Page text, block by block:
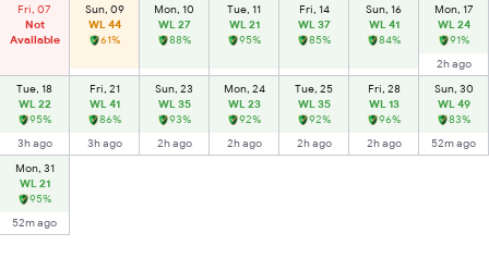
Fri, 07
Not
Available
Sun, 09
WL 44
61%
Mon, 10
WL 27
88%
Tue, 11
WL 21
95%
Fri, 14
WL 37
85%
Sun, 16
WL 41
84%
Mon, 17
WL 24
91%
2h ago
Tue, 18
WL 22
95%
3h ago
Fri, 21
WL 41
86%
3h ago
Sun, 23
WL 35
93%
2h ago
Mon, 24
WL 23
92%
2h ago
Tue, 25
WL 35
92%
2h ago
Fri, 28
WL 13
96%
2h ago
Sun, 30
WL 49
83%
52m ago
Mon, 31
WL 21
95%
52m ago